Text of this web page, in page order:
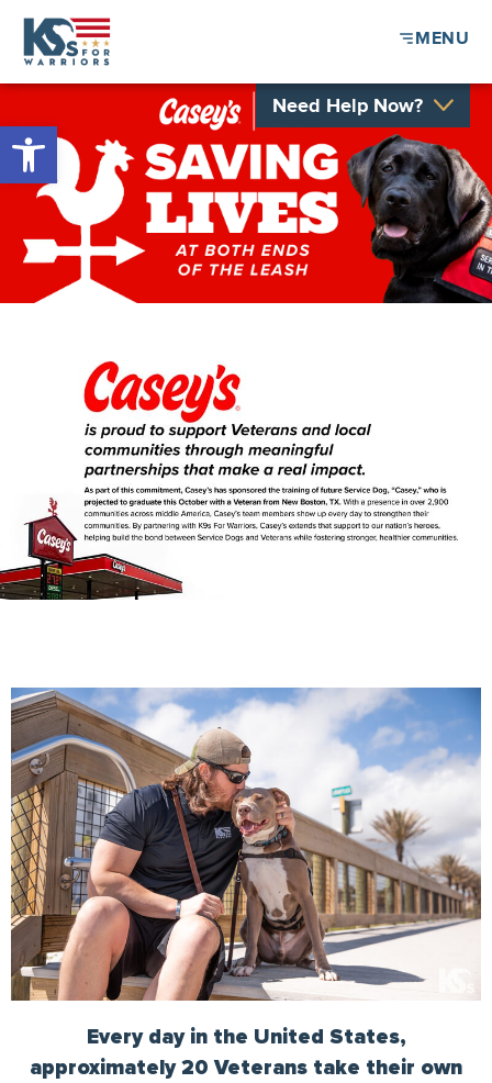
MENU
Need Help Now?
Every day in the United States,
approximately 20 Veterans take their own
Open toolbar